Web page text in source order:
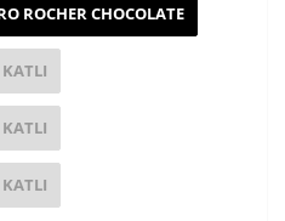
ROCHER CHOCOLATE